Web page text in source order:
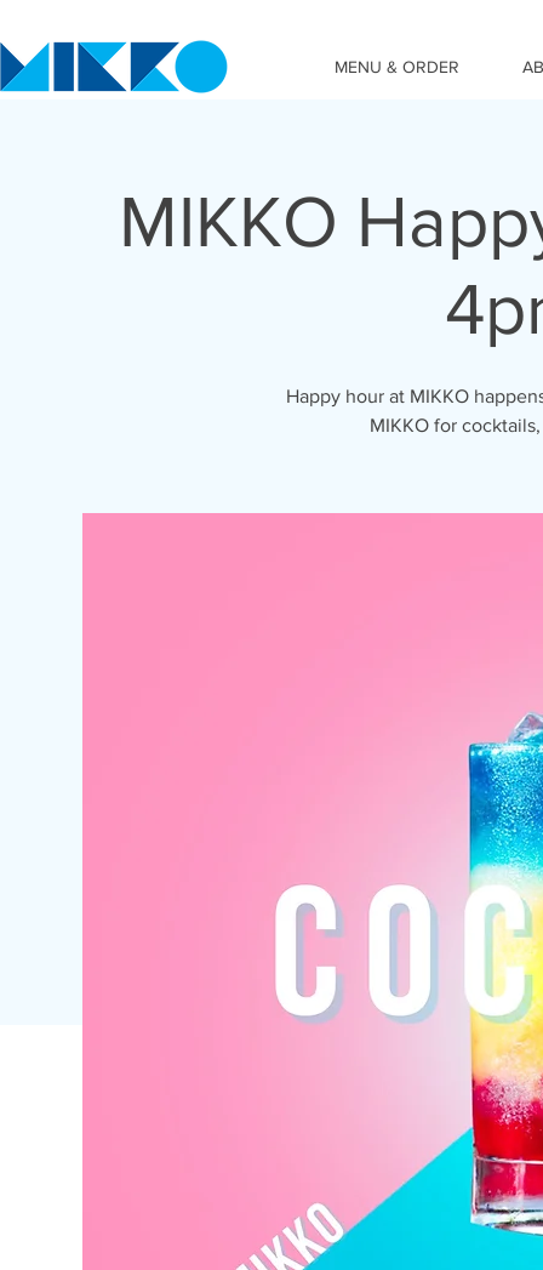
MENU & ORDER
MIKKO
Happy hour at MIKKO
MIKKO for